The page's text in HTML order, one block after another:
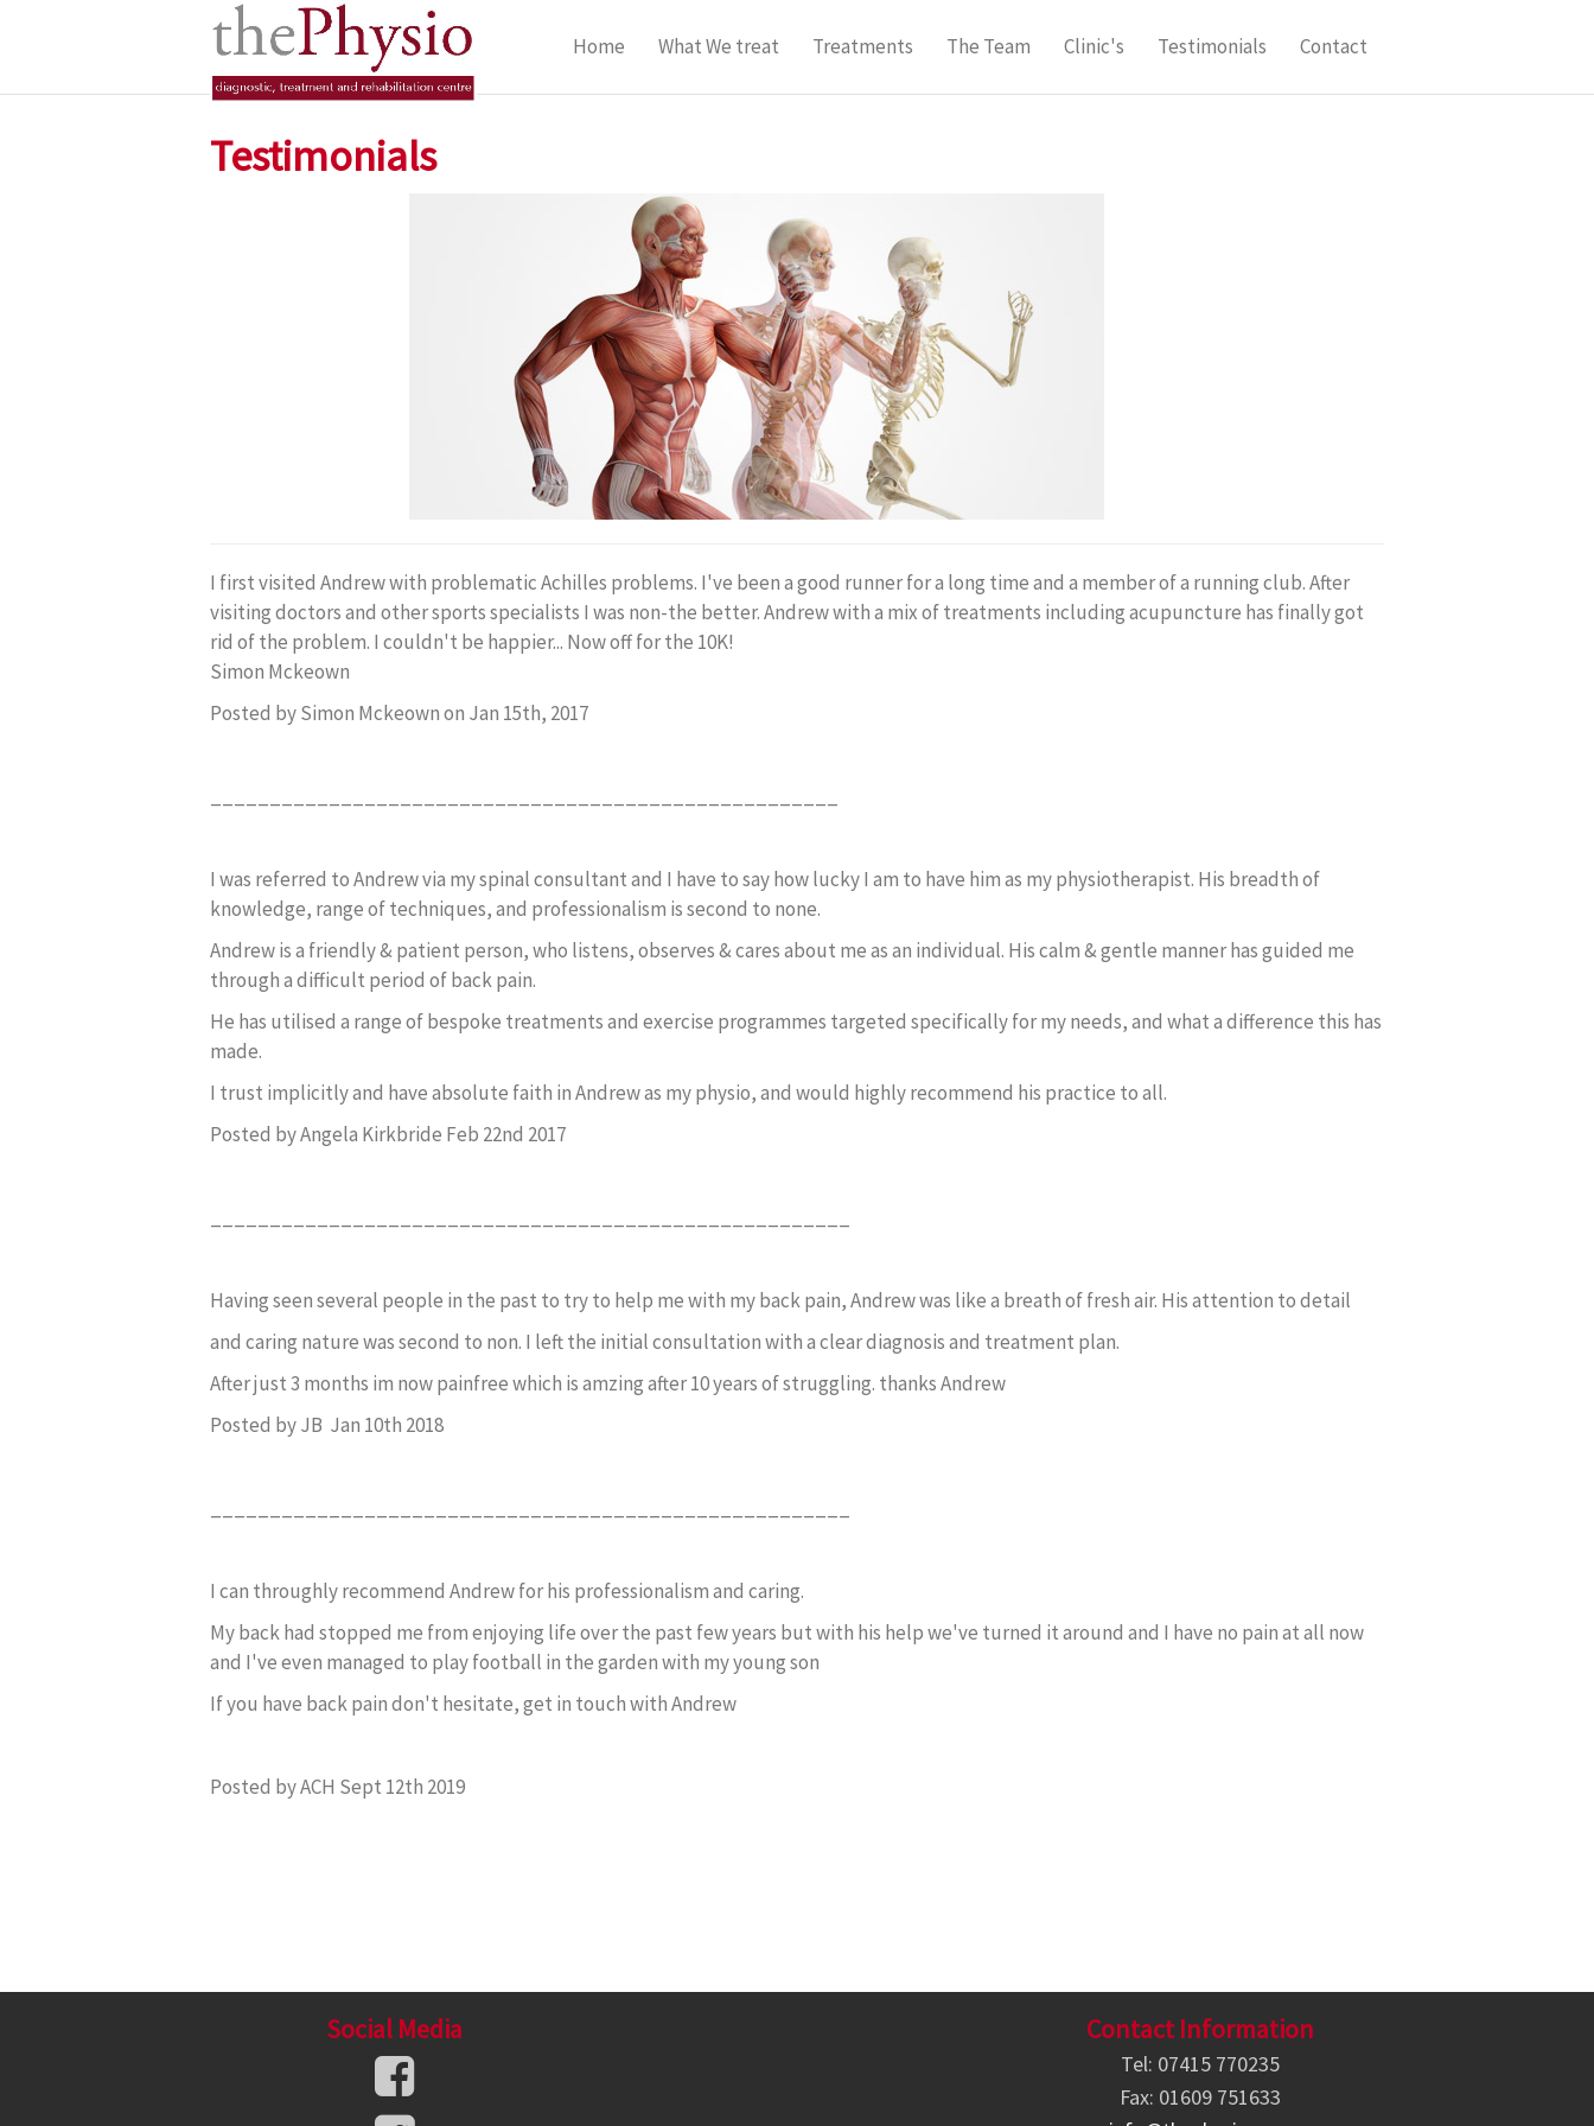
Home What We treat Treatments The Team Clinic's Testimonials Contact
Testimonials
I first visited Andrew with problematic Achilles problems. I've been a good runner for a long time and a member of a running club. After
visiting doctors and other sports specialists I was non-the better. Andrew with a mix of treatments including acupuncture has finally got
rid of the problem. I couldn't be happier... Now off for the 10K!
Simon Mckeown
Posted by Simon Mckeown on Jan 15th, 2017
I was referred to Andrew via my spinal consultant and I have to say how lucky I am to have him as my physiotherapist. His breadth of
knowledge, range of techniques, and professionalism is second to none.
Andrew is a friendly & patient person, who listens, observes & cares about me as an individual. His calm & gentle manner has guided me
through a difficult period of back pain.
He has utilised a range of bespoke treatments and exercise programmes targeted specifically for my needs, and what a difference this has
made.
I trust implicitly and have absolute faith in Andrew as my physio, and would highly recommend his practice to all.
Posted by Angela Kirkbride Feb 22nd 2017
Having seen several people in the past to try to help me with my back pain, Andrew was like a breath of fresh air. His attention to detail
and caring nature was second to non. I left the initial consultation with a clear diagnosis and treatment plan.
After just 3 months im now painfree which is amzing after 10 years of struggling. thanks Andrew
Posted by JB Jan 10th 2018
I can throughly recommend Andrew for his professionalism and caring.
My back had stopped me from enjoying life over the past few years but with his help we've turned it around and I have no pain at all now
and I've even managed to play football in the garden with my young son
If you have back pain don't hesitate, get in touch with Andrew
Posted by ACH Sept 12th 2019
Social Media Contact Information
Tel: 07415 770235
Fax: 01609 751633